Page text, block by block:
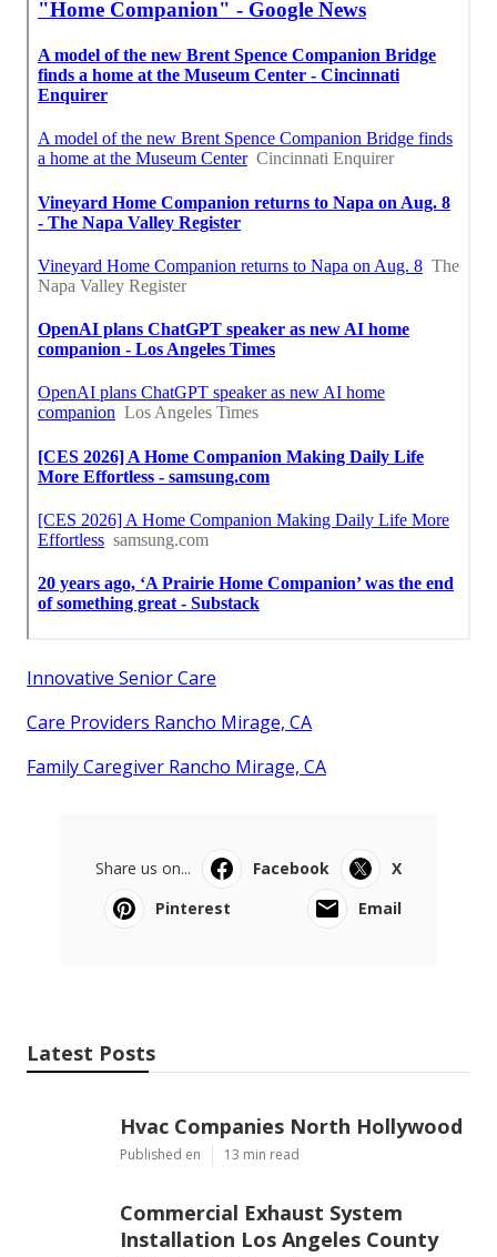
Innovative Senior Care
Care Providers Rancho Mirage, CA
Family Caregiver Rancho Mirage, CA
Share us on... Facebook
X
Pinterest
Email
Latest Posts
Hvac Companies North Hollywood
Published en 13 min read
Commercial Exhaust System
Installation Los Angeles County